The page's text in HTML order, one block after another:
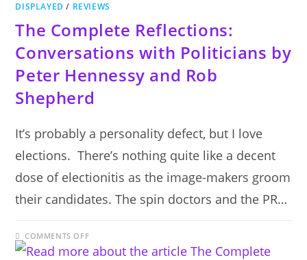
DISPLAYED / REVIEWS
The Complete Reflections:
Conversations with Politicians by
Peter Hennessy and Rob
Shepherd
It’s probably a personality defect, but I love
elections. There’s nothing quite like a decent
dose of electionitis as the image-makers groom
their candidates. The spin doctors and the PR…
COMMENTS OFFON
THE
COMPLETE